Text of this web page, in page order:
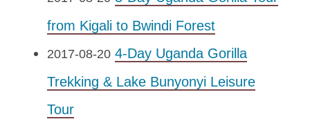
from Kigali to Bwindi Forest
2017-08-20 4-Day Uganda Gorilla
Trekking & Lake Bunyonyi Leisure
Tour